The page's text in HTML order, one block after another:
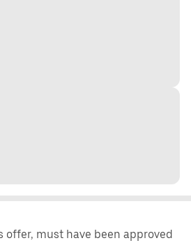
offer, must have been approved